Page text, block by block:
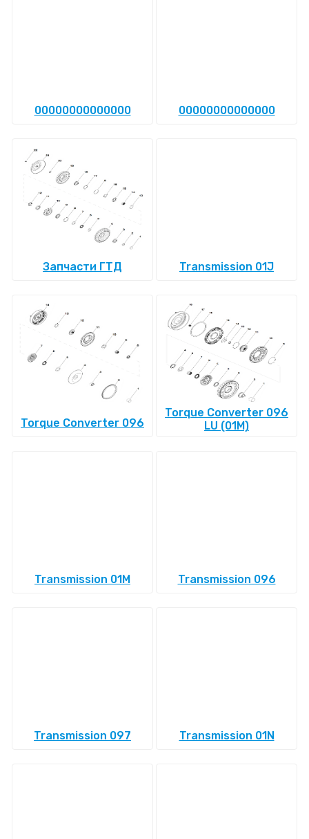
00000000000000 00000000000000
Запчасти ГТД Transmission 01J
Torque Converter 096
Torque Converter 096
LU (01M)
Transmission 01M Transmission 096
Transmission 097 Transmission 01N